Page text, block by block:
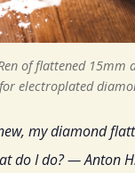
Gift
of flattened
electroplated
my diamond
do I do? — Anton